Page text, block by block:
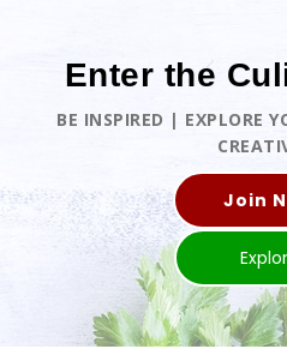
Enter the
BE INSPIRED | EXPLORE
Join